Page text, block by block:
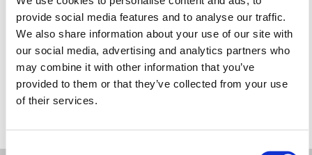
provide social media features and to analyse our traffic.
We also share information about your use of our site with
our social media, advertising and analytics partners who
may combine it with other information that you’ve
provided to them or that they’ve collected from your use
of their services.
Consent
Quarta-feira: 10:00 – 14:00, 17:00 – 20:30
Quinta-feira: 10:00 – 14:00, 17:00 – 20:30
Sexta-feira: 10:00 – 14:00, 17:00 – 20:30
Sábado: 10:00 – 14:00, 17:00 – 21:00
Domingo: Fechado